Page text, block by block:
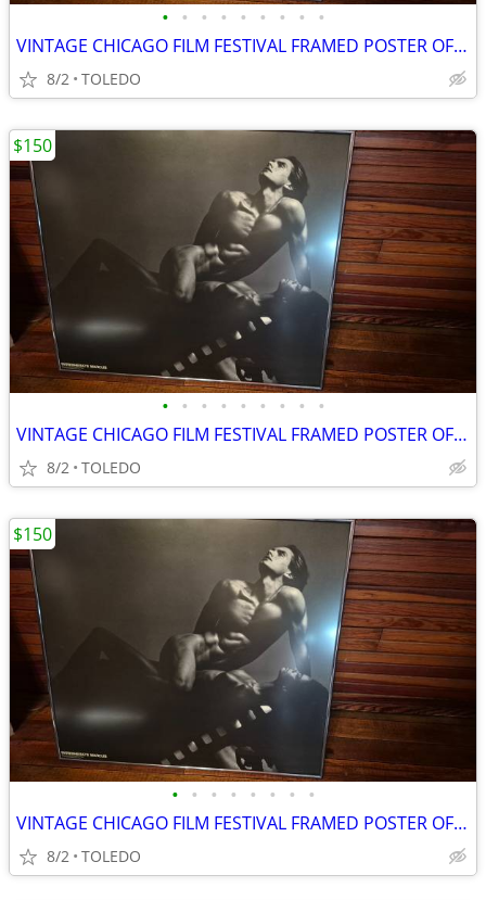
• • • • • • • • •
VINTAGE CHICAGO FILM FESTIVAL FRAMED POSTER OF MARCUS UNDER GLASS
8/2 TOLEDO
• • • • • • • • •
VINTAGE CHICAGO FILM FESTIVAL FRAMED POSTER OF MARCUS UNDER GLASS
8/2 TOLEDO
$150
• • • • • • • •
VINTAGE CHICAGO FILM FESTIVAL FRAMED POSTER OF MARCUS UNDER GLASS
8/2 TOLEDO
$150